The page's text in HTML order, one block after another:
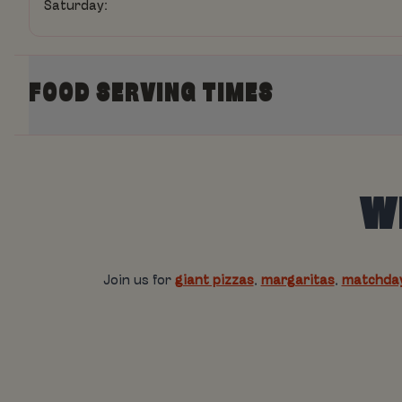
Saturday:
FOOD SERVING TIMES
Join us for giant pizzas, margaritas,